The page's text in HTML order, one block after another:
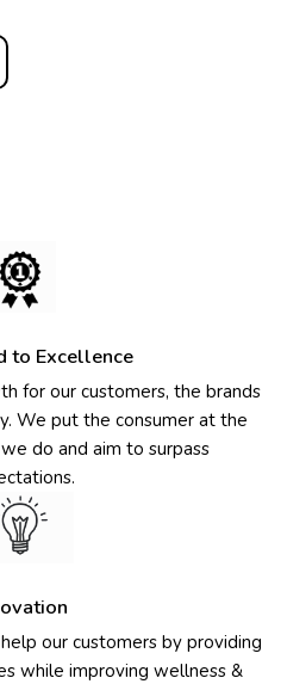
to Excellence
for our customers, the brands
We put the consumer at the
do and aim to surpass
our customers by providing
while improving wellness &